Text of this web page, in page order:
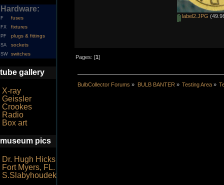
Hardware:
F fuses
FX fixtures
PF plugs & fittings
SA sockets
SW switches
tube gallery
X-ray
Geissler
Crookes
Radio
Box art
museum pics
Dr. Hugh Hicks
Fort Myers, FL.
S.Slabyhoudek
label2.JPG
Pages: [1]
BulbCollector Forums » BULB BANTER » Testing Area»